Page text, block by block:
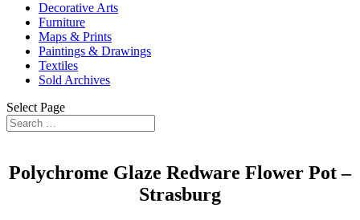
Decorative Arts
Furniture
Maps & Prints
Paintings & Drawings
Textiles
Sold Archives
Select Page
Polychrome Glaze Redware Flower Pot –
Strasburg